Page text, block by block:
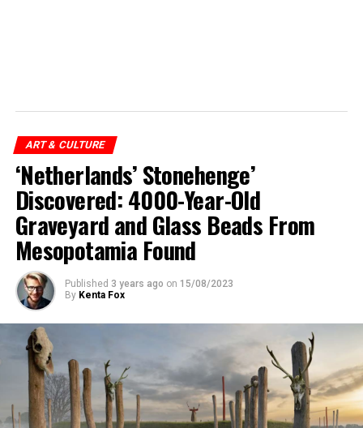
ART & CULTURE
‘Netherlands’ Stonehenge’
Discovered: 4000-Year-Old
Graveyard and Glass Beads From
Mesopotamia Found
Published 3 years ago on 15/08/2023
By Kenta Fox